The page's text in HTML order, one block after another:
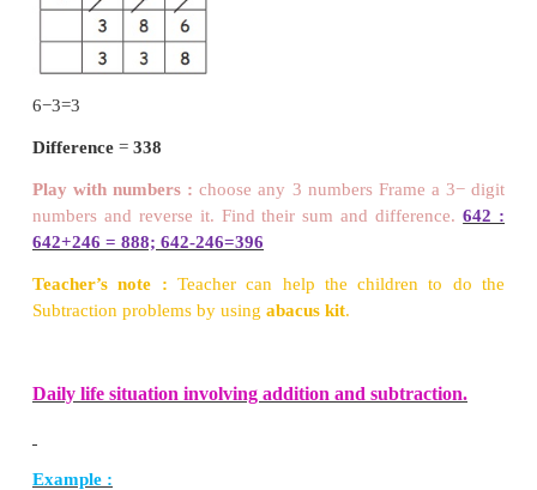
Step : 1
5 + 6 = 11 ones,
to ten place.